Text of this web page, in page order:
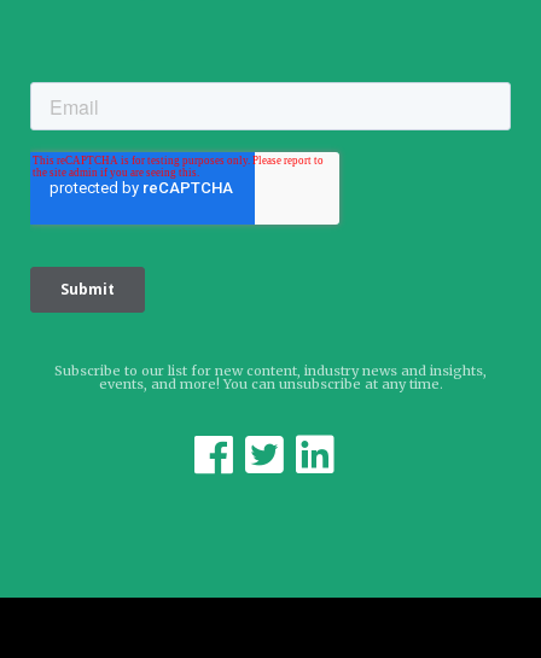
Subscribe to our list for new content, industry news and insights,
events, and more! You can unsubscribe at any time.
  